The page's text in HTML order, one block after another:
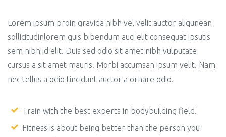
Lorem ipsum proin gravida nibh vel velit auctor aliqunean
sollicitudinlorem quis bibendum auci elit consequat ipsutis
sem nibh id elit. Duis sed odio sit amet nibh vulputate
cursus a sit amet mauris. Morbi accumsan ipsum velit. Nam
nec tellus a odio tincidunt auctor a ornare odio.
Train with the best experts in bodybuilding field.
Fitness is about being better than the person you